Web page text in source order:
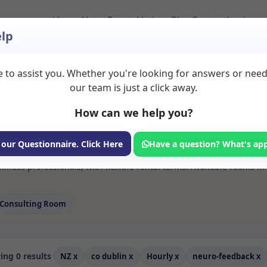
HomeAboutRoom ListingsBlogContactLogin
Neuro feedback
available for rent. Discover private spaces ideal for
sessional rooms with options for health professionals
professionals, with flexible rental terms. Available rooms
Consulting Room
0 results NZ x co dublin x Hourlyx neuro-feedbackx
to assist you. Whether you're looking for answers or
our team is just a click away.
How can we help you?
our Questionnaire. Click Here Have a question? What's